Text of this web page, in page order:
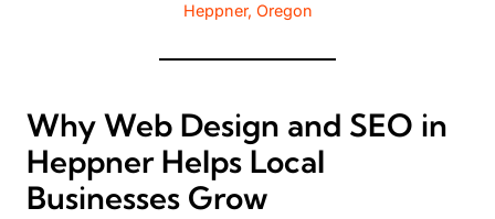
Heppner, Oregon
Why Web Design and SEO in
Heppner Helps Local
Businesses Grow